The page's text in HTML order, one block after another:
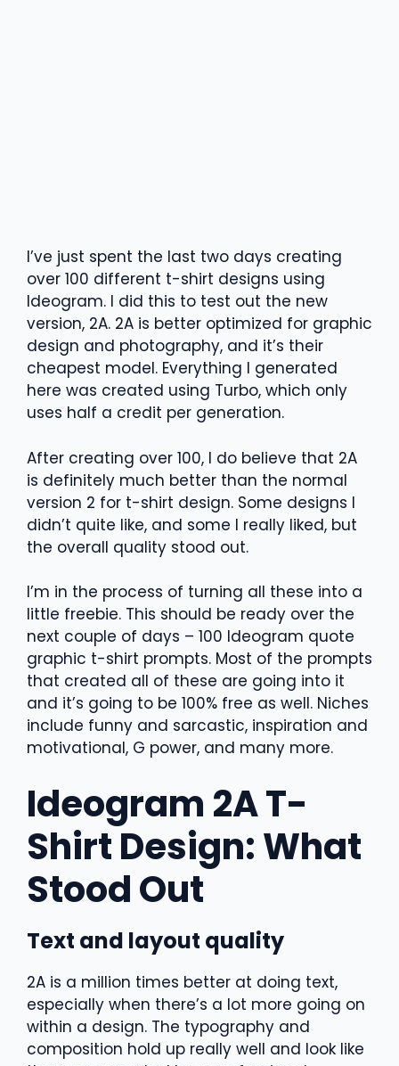
I’ve just spent the last two days creating
over 100 different t-shirt designs using
Ideogram. I did this to test out the new
version, 2A. 2A is better optimized for graphic
design and photography, and it’s their
cheapest model. Everything I generated
here was created using Turbo, which only
uses half a credit per generation.
After creating over 100, I do believe that 2A
is definitely much better than the normal
version 2 for t-shirt design. Some designs I
didn’t quite like, and some I really liked, but
the overall quality stood out.
I’m in the process of turning all these into a
little freebie. This should be ready over the
next couple of days – 100 Ideogram quote
graphic t-shirt prompts. Most of the prompts
that created all of these are going into it
and it’s going to be 100% free as well. Niches
include funny and sarcastic, inspiration and
motivational, G power, and many more.
Ideogram 2A T-
Shirt Design: What
Stood Out
Text and layout quality
2A is a million times better at doing text,
especially when there’s a lot more going on
within a design. The typography and
composition hold up really well and look like